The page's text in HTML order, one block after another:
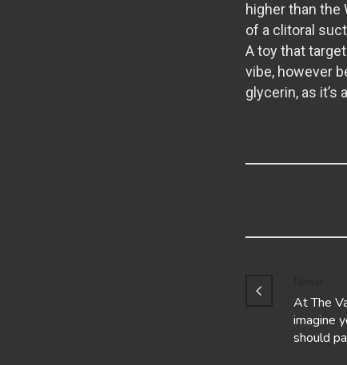
higher than the
of a clitoral
A toy that
vibe, however
glycerin, as
At The
imagine
should